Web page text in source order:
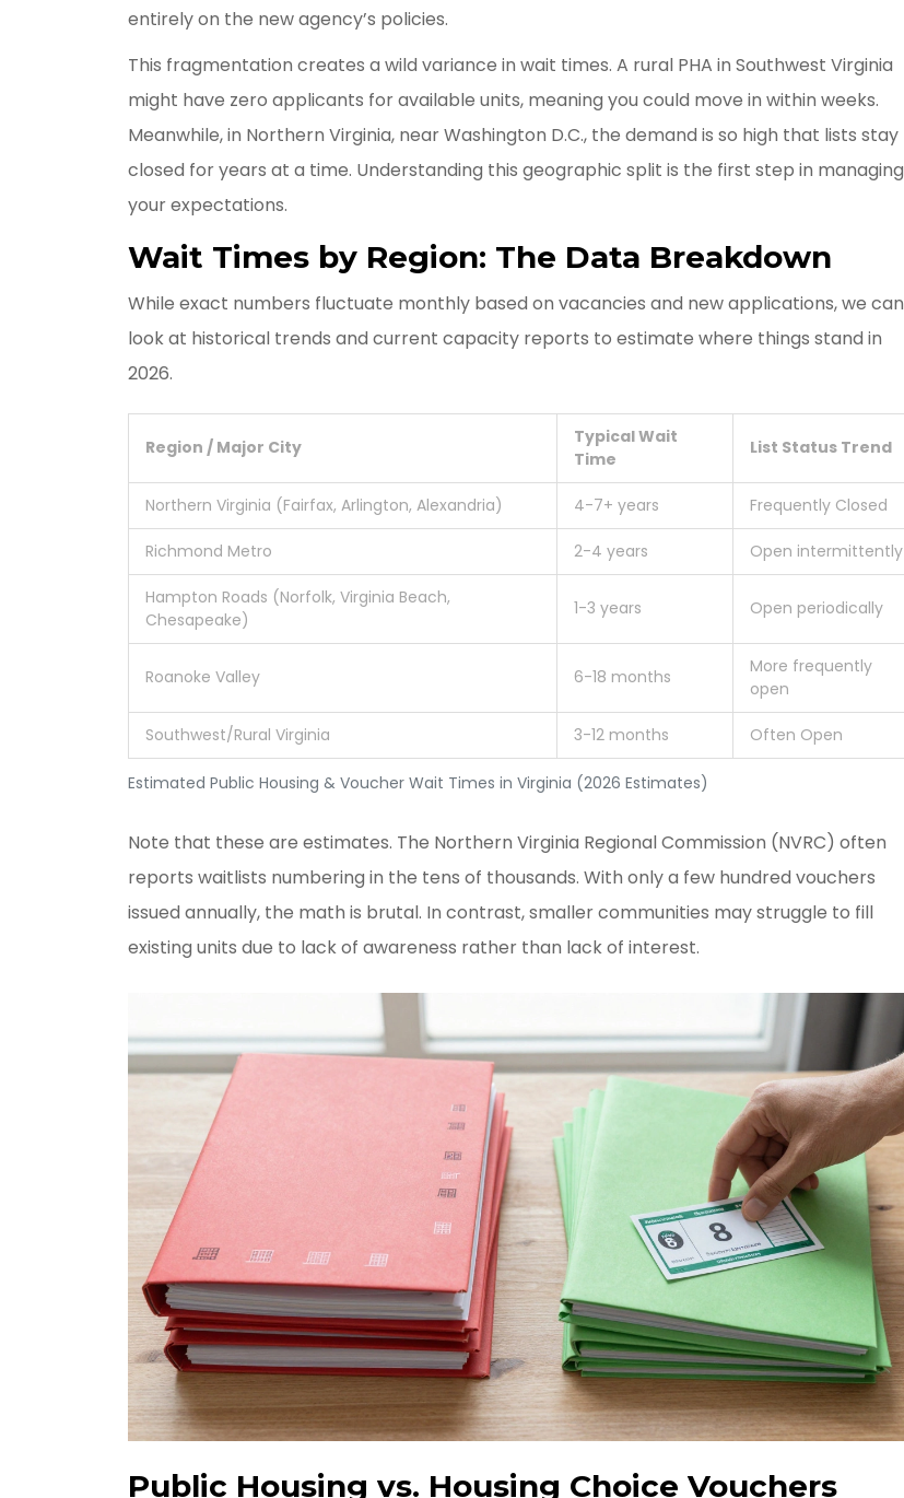
entirely on the new agency’s policies.
This fragmentation creates a wild variance in wait times. A rural PHA in Southwest Virginia
might have zero applicants for available units, meaning you could move in within weeks.
Meanwhile, in Northern Virginia, near Washington D.C., the demand is so high that lists stay
closed for years at a time. Understanding this geographic split is the first step in managing
your expectations.
Wait Times by Region: The Data Breakdown
While exact numbers fluctuate monthly based on vacancies and new applications, we can
look at historical trends and current capacity reports to estimate where things stand in
2026.
Estimated Public Housing & Voucher Wait Times in Virginia (2026 Estimates)
Region / Major City
Typical Wait
Time
List Status Trend
Northern Virginia (Fairfax, Arlington, Alexandria) 4-7+ years Frequently Closed
Richmond Metro 2-4 years Open intermittently
Hampton Roads (Norfolk, Virginia Beach,
Chesapeake)
1-3 years Open periodically
Roanoke Valley 6-18 months
More frequently
open
Southwest/Rural Virginia 3-12 months Often Open
Note that these are estimates. The Northern Virginia Regional Commission (NVRC) often
reports waitlists numbering in the tens of thousands. With only a few hundred vouchers
issued annually, the math is brutal. In contrast, smaller communities may struggle to fill
existing units due to lack of awareness rather than lack of interest.
Public Housing vs. Housing Choice Vouchers